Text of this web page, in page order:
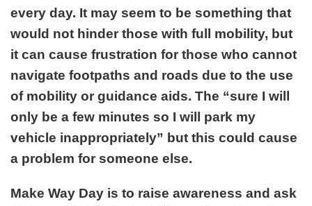
every day. It may seem to be something that
would not hinder those with full mobility, but
it can cause frustration for those who cannot
navigate footpaths and roads due to the use
of mobility or guidance aids. The “sure I will
only be a few minutes so I will park my
vehicle inappropriately” but this could cause
a problem for someone else.
Make Way Day is to raise awareness and ask